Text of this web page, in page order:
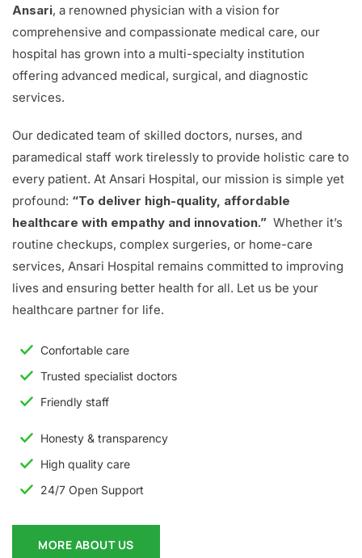
Ansari, a renowned physician with a vision for
comprehensive and compassionate medical care, our
hospital has grown into a multi-specialty institution
offering advanced medical, surgical, and diagnostic
services.
Our dedicated team of skilled doctors, nurses, and
paramedical staff work tirelessly to provide holistic care to
every patient. At Ansari Hospital, our mission is simple yet
profound: “To deliver high-quality, affordable
healthcare with empathy and innovation.” Whether it’s
routine checkups, complex surgeries, or home-care
services, Ansari Hospital remains committed to improving
lives and ensuring better health for all. Let us be your
healthcare partner for life.
Confortable care
Trusted specialist doctors
Friendly staff
Honesty & transparency
High quality care
24/7 Open Support
MORE ABOUT US